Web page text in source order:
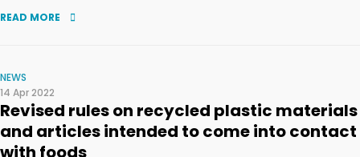
READ MORE
NEWS
14 Apr 2022
Revised rules on recycled plastic materials
and articles intended to come into contact
with foods